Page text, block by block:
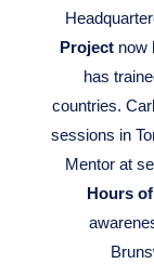
Project now
has
countries.
sessions in
Mentor at
Hours